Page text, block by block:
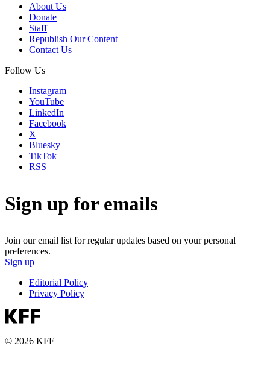
About Us
Donate
Staff
Republish Our Content
Contact Us
Follow Us
Instagram
YouTube
LinkedIn
Facebook
X
Bluesky
TikTok
RSS
Sign up for emails
Join our email list for regular updates based on your personal
preferences.
Sign up
Editorial Policy
Privacy Policy
© 2026 KFF